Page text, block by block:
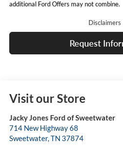
additional Ford Offers may not combine.
Disclaimers
Request
Visit our Store
Jacky Jones Ford of Sweetwater
714 New Highway 68
Sweetwater,TN 37874